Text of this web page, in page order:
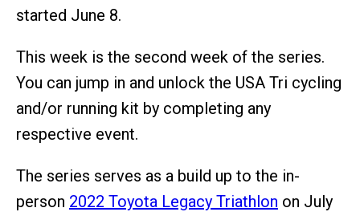
started June 8.
This week is the second week of the series.
You can jump in and unlock the USA Tri cycling
and/or running kit by completing any
respective event.
The series serves as a build up to the in-
person 2022 Toyota Legacy Triathlon on July